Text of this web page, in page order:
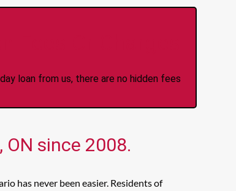
loan from us, there are no hidden fees
since 2008.
has never been easier. Residents of